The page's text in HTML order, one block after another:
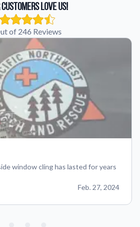
Love Us!
of 246 Reviews
window cling has lasted for years
Feb. 27, 2024